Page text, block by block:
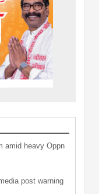
amid heavy Oppn
post warning